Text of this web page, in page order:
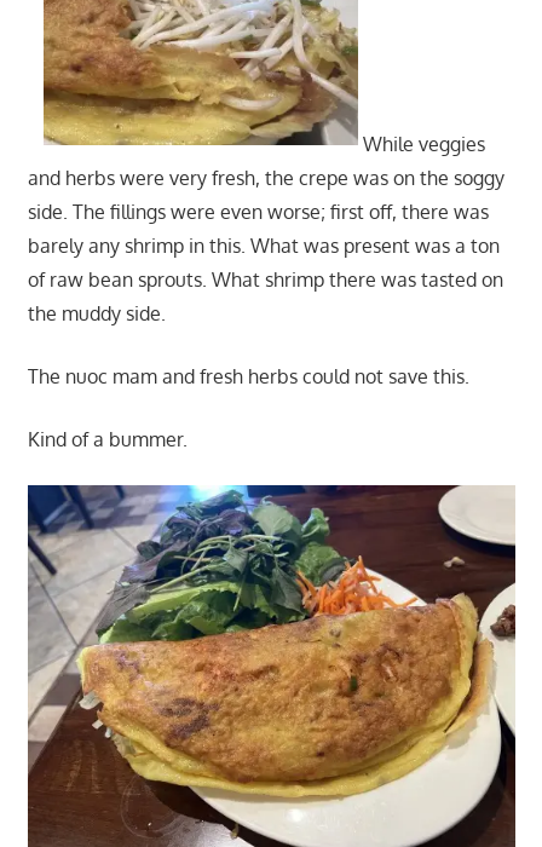
While veggies
and herbs were very fresh, the crepe was on the soggy
side. The fillings were even worse; first off, there was
barely any shrimp in this. What was present was a ton
of raw bean sprouts. What shrimp there was tasted on
the muddy side.
The nuoc mam and fresh herbs could not save this.
Kind of a bummer.